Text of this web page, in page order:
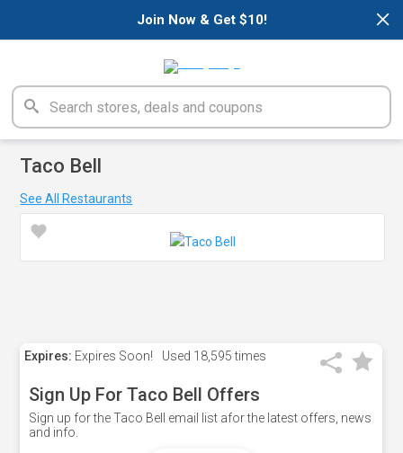
×
Join Now & Get $10!
Taco Bell
See All Restaurants
Expires: Expires Soon! Used 18,595 times
Sign Up For Taco Bell Offers
Sign up for the Taco Bell email list afor the latest offers, news
and info.